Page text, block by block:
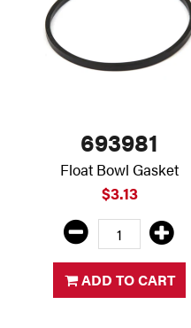
693981
Float Bowl Gasket
$3.13
ADD TO CART